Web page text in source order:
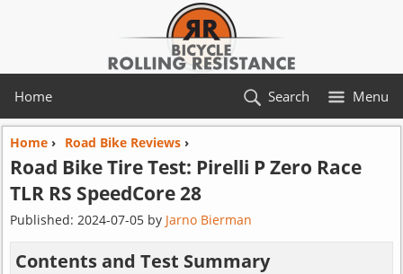
Home Menu
Search
Home› Road Bike Reviews›
Road Bike Tire Test: Pirelli P Zero Race
TLR RS SpeedCore 28
Published: 2024-07-05by Jarno Bierman
Contents and Test Summary